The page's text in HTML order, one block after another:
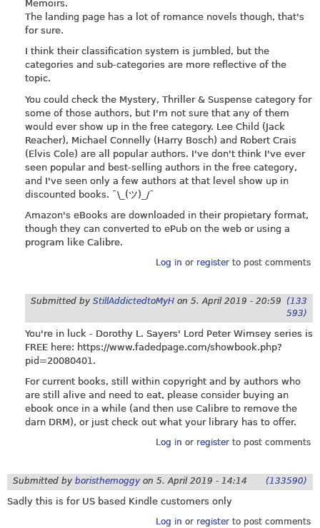
Memoirs.
The landing page has a lot of romance novels though, that's
for sure.
I think their classification system is jumbled, but the
categories and sub-categories are more reflective of the
topic.
You could check the Mystery, Thriller & Suspense category for
some of those authors, but I'm not sure that any of them
would ever show up in the free category. Lee Child (Jack
Reacher), Michael Connelly (Harry Bosch) and Robert Crais
(Elvis Cole) are all popular authors. I've don't think I've ever
seen popular and best-selling authors in the free category,
and I've seen only a few authors at that level show up in
discounted books. ¯\_(ツ)_/¯
Amazon's eBooks are downloaded in their propietary format,
though they can converted to ePub on the web or using a
program like Calibre.
Log in or registerto post comments
Submitted by StillAddictedtoMyH on 5. April 2019 - 20:59
(133
593)
You're in luck - Dorothy L. Sayers' Lord Peter Wimsey series is
FREE here: https://www.fadedpage.com/showbook.php?
pid=20080401 .
For current books, still within copyright and by authors who
are still alive and need to eat, please consider buying an
ebook once in a while (and then use Calibre to remove the
darn DRM), or just check out what your library has to offer.
Log in or registerto post comments
Submitted by boristhemoggy on 5. April 2019 - 14:14 (133590)
Sadly this is for US based Kindle customers only
Log in or registerto post comments